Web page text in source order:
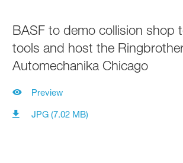
BASF to demo collision shop
tools and host the
Automechanika Chicago
Preview
JPG (7.02 MB)